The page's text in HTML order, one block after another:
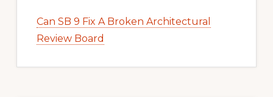
Can SB 9 Fix A Broken Architectural
Review Board